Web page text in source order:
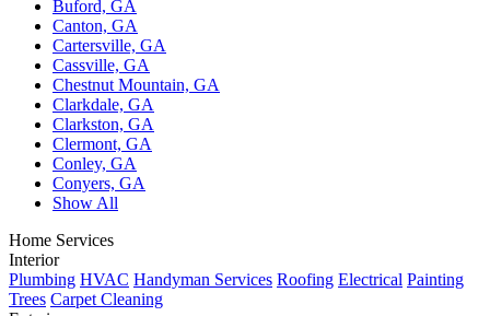
Buford, GA
Canton, GA
Cartersville, GA
Cassville, GA
Chestnut Mountain, GA
Clarkdale, GA
Clarkston, GA
Clermont, GA
Conley, GA
Conyers, GA
Show All
Home Services
Interior
Plumbing HVAC Handyman Services Roofing Electrical Painting
Trees Carpet Cleaning